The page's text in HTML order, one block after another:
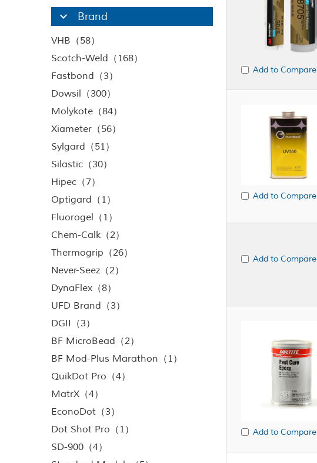
Brand
VHB（58）
Scotch-Weld（168）
Fastbond（3）
Dowsil（300）
Molykote（84）
Xiameter（56）
Sylgard（51）
Silastic（30）
Hipec（7）
Optigard（1）
Fluorogel（1）
Chem-Calk（2）
Thermogrip（26）
Never-Seez（2）
DynaFlex（8）
UFD Brand（3）
DGII（3）
BF MicroBead（2）
BF Mod-Plus Marathon（1）
QuikDot Pro（4）
MatrX（4）
EconoDot（3）
Dot Shot Pro（1）
SD-900（4）
Add to Compare
Add to Compare
Add to Compare
Add to Compare